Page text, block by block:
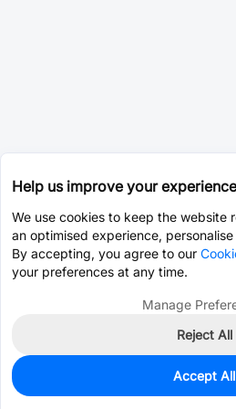
62
$0.5577
Help us improve your experience
We use cookies to keep the website
an optimised experience,
By accepting, you agree to our
your preferences at any time.
Manage
Reject All
Accept All